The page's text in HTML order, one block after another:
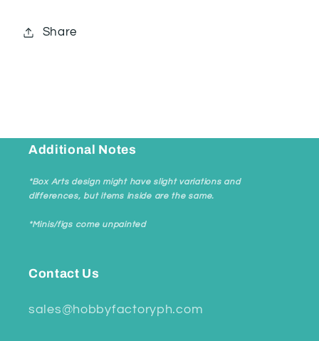
Share
Additional Notes
*Box Arts design might have slight variations and
differences, but items inside are the same.
*Minis/figs come unpainted
Contact Us
sales@hobbyfactoryph.com